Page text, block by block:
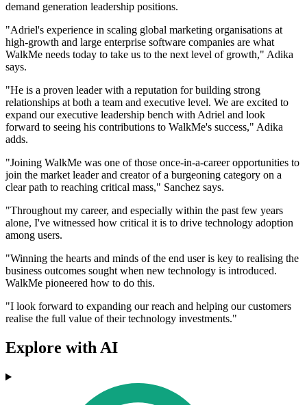
demand generation leadership positions.
"Adriel's experience in scaling global marketing organisations at
high-growth and large enterprise software companies are what
WalkMe needs today to take us to the next level of growth," Adika
says.
"He is a proven leader with a reputation for building strong
relationships at both a team and executive level. We are excited to
expand our executive leadership bench with Adriel and look
forward to seeing his contributions to WalkMe's success," Adika
adds.
"Joining WalkMe was one of those once-in-a-career opportunities to
join the market leader and creator of a burgeoning category on a
clear path to reaching critical mass," Sanchez says.
"Throughout my career, and especially within the past few years
alone, I've witnessed how critical it is to drive technology adoption
among users.
"Winning the hearts and minds of the end user is key to realising the
business outcomes sought when new technology is introduced.
WalkMe pioneered how to do this.
"I look forward to expanding our reach and helping our customers
realise the full value of their technology investments."
Explore with AI